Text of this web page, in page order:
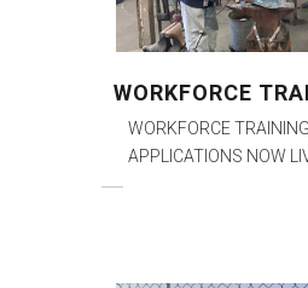
WORKFORCE
WORKFORCE TRAINING
APPLICATIONS NOW